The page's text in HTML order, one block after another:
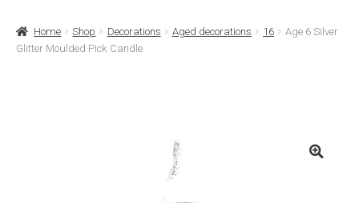
Contact Us
Home Shop Decorations Aged decorations 16
Age 6 Silver
Glitter Moulded Pick Candle